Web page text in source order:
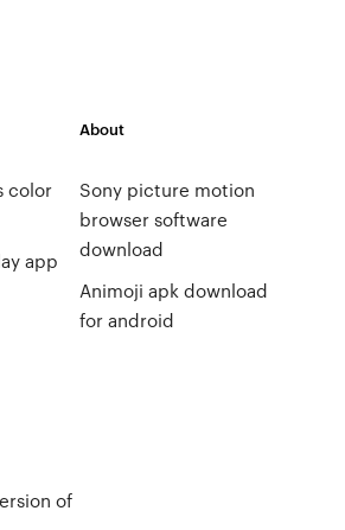
color
app
About
Sony picture motion
browser software
download
Animoji apk download
for android
of